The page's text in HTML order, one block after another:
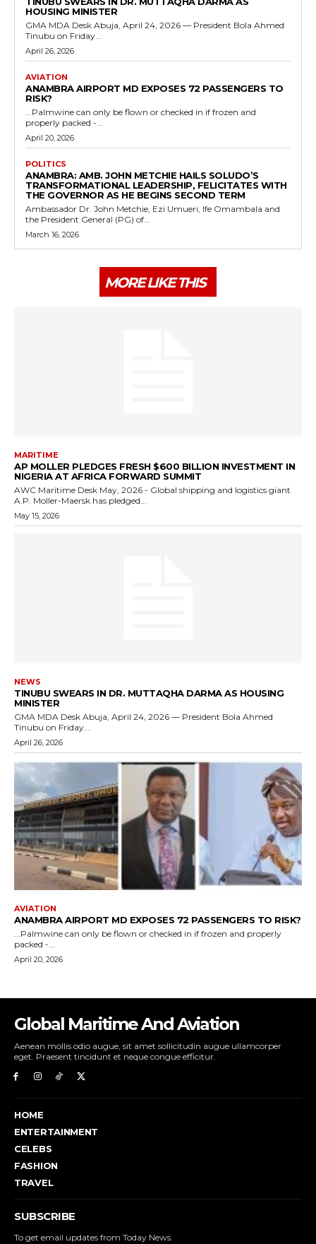
Global Maritime And Aviation
Aenean mollis odio augue, sit amet sollicitudin augue ullamcorper
eget. Praesent tincidunt et neque congue efficitur.
HOME
ENTERTAINMENT
CELEBS
FASHION
TRAVEL
SUBSCRIBE
To get email updates from Today News.